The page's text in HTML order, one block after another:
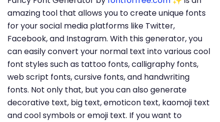
amazing tool that allows you to create unique fonts
for your social media platforms like Twitter,
Facebook, and Instagram. With this generator, you
can easily convert your normal text into various cool
font styles such as tattoo fonts, calligraphy fonts,
web script fonts, cursive fonts, and handwriting
fonts. Not only that, but you can also generate
decorative text, big text, emoticon text, kaomoji text
and cool symbols or emoji text. If you want to